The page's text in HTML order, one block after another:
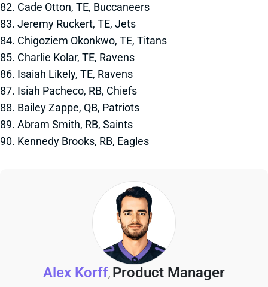
82. Cade Otton, TE, Buccaneers
83. Jeremy Ruckert, TE, Jets
84. Chigoziem Okonkwo, TE, Titans
85. Charlie Kolar, TE, Ravens
86. Isaiah Likely, TE, Ravens
87. Isiah Pacheco, RB, Chiefs
88. Bailey Zappe, QB, Patriots
89. Abram Smith, RB, Saints
90. Kennedy Brooks, RB, Eagles
Alex Korff, Product Manager